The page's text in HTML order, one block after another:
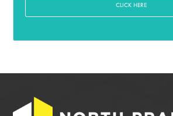
CLICK HERE